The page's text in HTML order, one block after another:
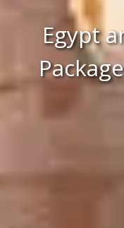
Egypt